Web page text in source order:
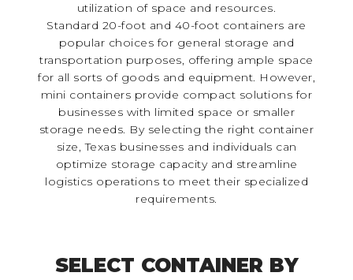
utilization of space and resources.
Standard 20-foot and 40-foot containers are
popular choices for general storage and
transportation purposes, offering ample space
for all sorts of goods and equipment. However,
mini containers provide compact solutions for
businesses with limited space or smaller
storage needs. By selecting the right container
size, Texas businesses and individuals can
optimize storage capacity and streamline
logistics operations to meet their specialized
requirements.
SELECT CONTAINER BY